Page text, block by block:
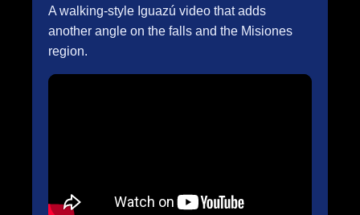
A walking-style Iguazú video that adds
another angle on the falls and the Misiones
region.